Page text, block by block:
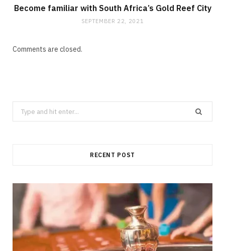
Become familiar with South Africa’s Gold Reef City
SEPTEMBER 22, 2021
Comments are closed.
Search
for:
RECENT POST